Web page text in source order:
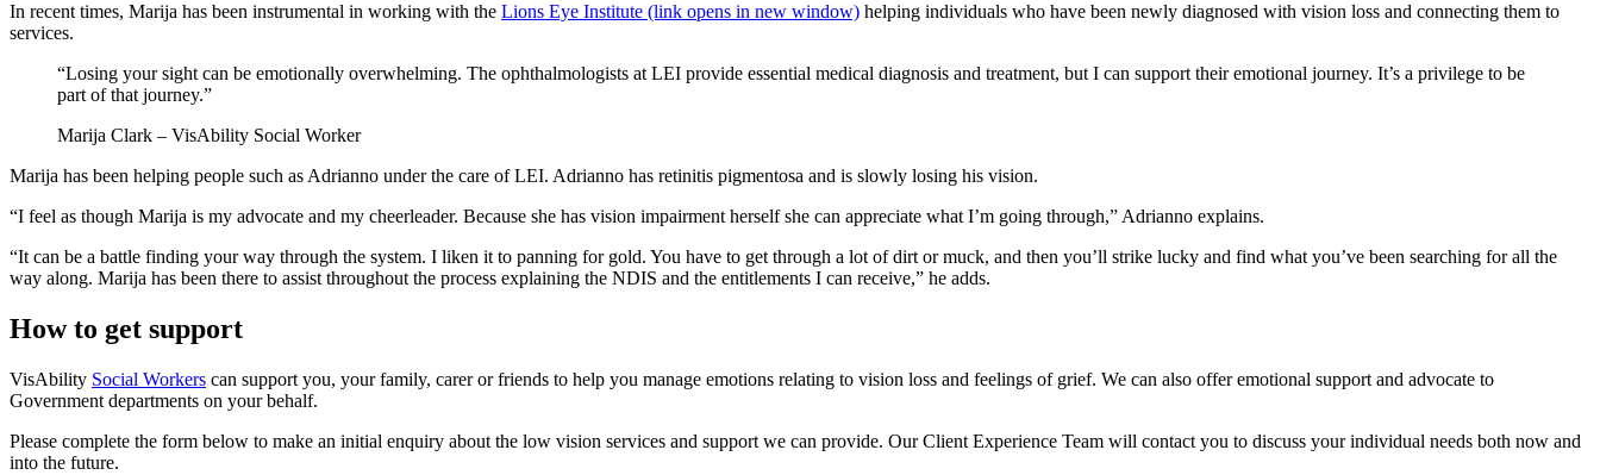
In recent times, Marija has been instrumental in working with the Lions Eye Institute (link opens in new window) helping individuals who have been newly diagnosed with vision loss and connecting them to
services.
“Losing your sight can be emotionally overwhelming. The ophthalmologists at LEI provide essential medical diagnosis and treatment, but I can support their emotional journey. It’s a privilege to be
part of that journey.”
Marija Clark – VisAbility Social Worker
Marija has been helping people such as Adrianno under the care of LEI. Adrianno has retinitis pigmentosa and is slowly losing his vision.
“I feel as though Marija is my advocate and my cheerleader. Because she has vision impairment herself she can appreciate what I’m going through,” Adrianno explains.
“It can be a battle finding your way through the system. I liken it to panning for gold. You have to get through a lot of dirt or muck, and then you’ll strike lucky and find what you’ve been searching for all the
way along. Marija has been there to assist throughout the process explaining the NDIS and the entitlements I can receive,” he adds.
How to get support
VisAbility Social Workers can support you, your family, carer or friends to help you manage emotions relating to vision loss and feelings of grief. We can also offer emotional support and advocate to
Government departments on your behalf.
Please complete the form below to make an initial enquiry about the low vision services and support we can provide. Our Client Experience Team will contact you to discuss your individual needs both now and
into the future.